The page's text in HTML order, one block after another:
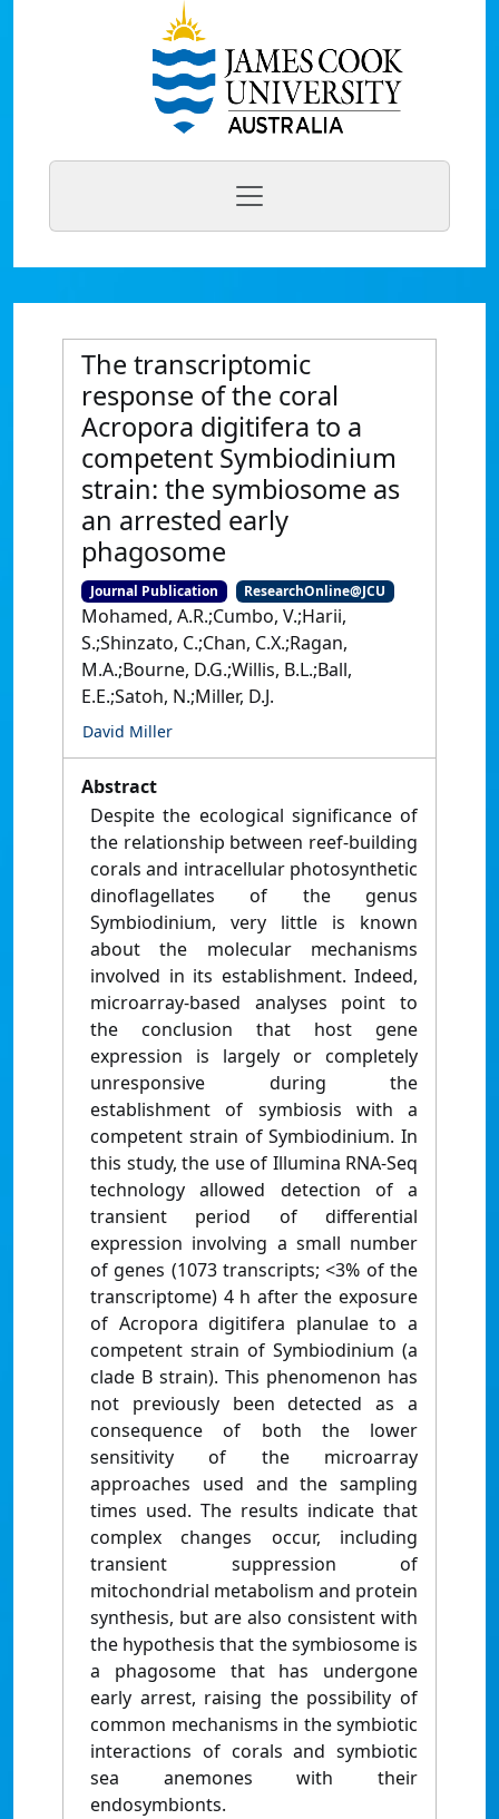
The transcriptomic
response of the coral
Acropora digitifera to a
competent Symbiodinium
strain: the symbiosome as
an arrested early
phagosome
Journal Publication ResearchOnline@JCU
Mohamed, A.R.;Cumbo, V.;Harii,
S.;Shinzato, C.;Chan, C.X.;Ragan,
M.A.;Bourne, D.G.;Willis, B.L.;Ball,
E.E.;Satoh, N.;Miller, D.J.
David Miller
Abstract
Despite the ecological significance of
the relationship between reef-building
corals and intracellular photosynthetic
dinoflagellates of the genus
Symbiodinium, very little is known
about the molecular mechanisms
involved in its establishment. Indeed,
microarray-based analyses point to
the conclusion that host gene
expression is largely or completely
unresponsive during the
establishment of symbiosis with a
competent strain of Symbiodinium. In
this study, the use of Illumina RNA-Seq
technology allowed detection of a
transient period of differential
expression involving a small number
of genes (1073 transcripts; <3% of the
transcriptome) 4 h after the exposure
of Acropora digitifera planulae to a
competent strain of Symbiodinium (a
clade B strain). This phenomenon has
not previously been detected as a
consequence of both the lower
sensitivity of the microarray
approaches used and the sampling
times used. The results indicate that
complex changes occur, including
transient suppression of
mitochondrial metabolism and protein
synthesis, but are also consistent with
the hypothesis that the symbiosome is
a phagosome that has undergone
early arrest, raising the possibility of
common mechanisms in the symbiotic
interactions of corals and symbiotic
sea anemones with their
endosymbionts.